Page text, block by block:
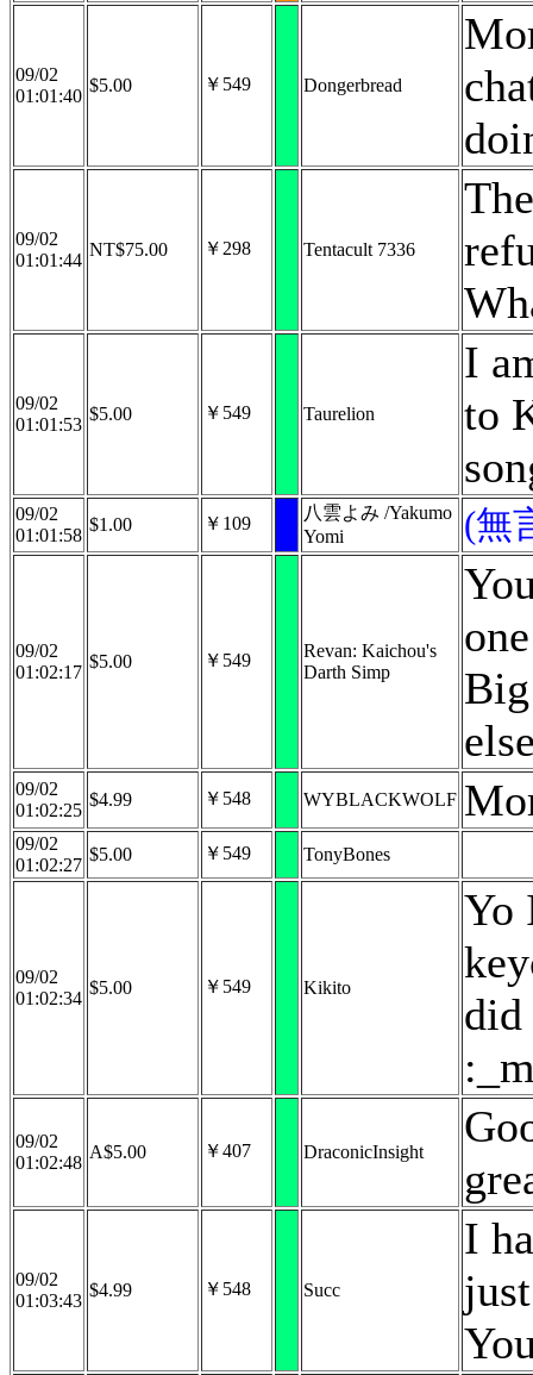
09/02
01:01:40
$5.00 ￥549 Dongerbread
09/02
01:01:44
NT$75.00 ￥298 Tentacult 7336
09/02
01:01:53
$5.00 ￥549 Taurelion
I
to
09/02
01:01:58
$1.00 ￥109
八雲よみ /Yakumo
Yomi
(無
09/02
01:02:17
$5.00 ￥549
Revan: Kaichou's
Darth Simp
09/02
01:02:25
$4.99 ￥548 WYBLACKWOLF
09/02
01:02:27
$5.00 ￥549 TonyBones
09/02
01:02:34
$5.00 ￥549 Kikito
Yo
did
09/02
01:02:48
A$5.00 ￥407 DraconicInsight
09/02
01:03:43
$4.99 ￥548 Succ
I